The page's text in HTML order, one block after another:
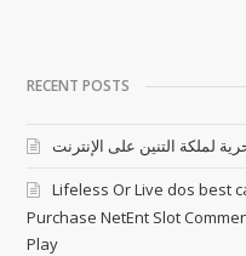
RECENT POSTS
لملكة التنين على الإنترنت
Lifeless Or Live dos best
Purchase NetEnt Slot
Play